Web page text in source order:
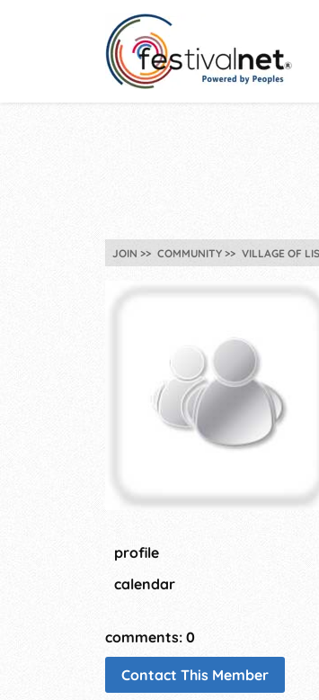
JOIN COMMUNITY VILLAGE OF
profile
calendar
comments: 0
Contact This Member